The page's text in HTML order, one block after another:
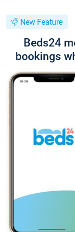
New Feature
Beds24
bookings